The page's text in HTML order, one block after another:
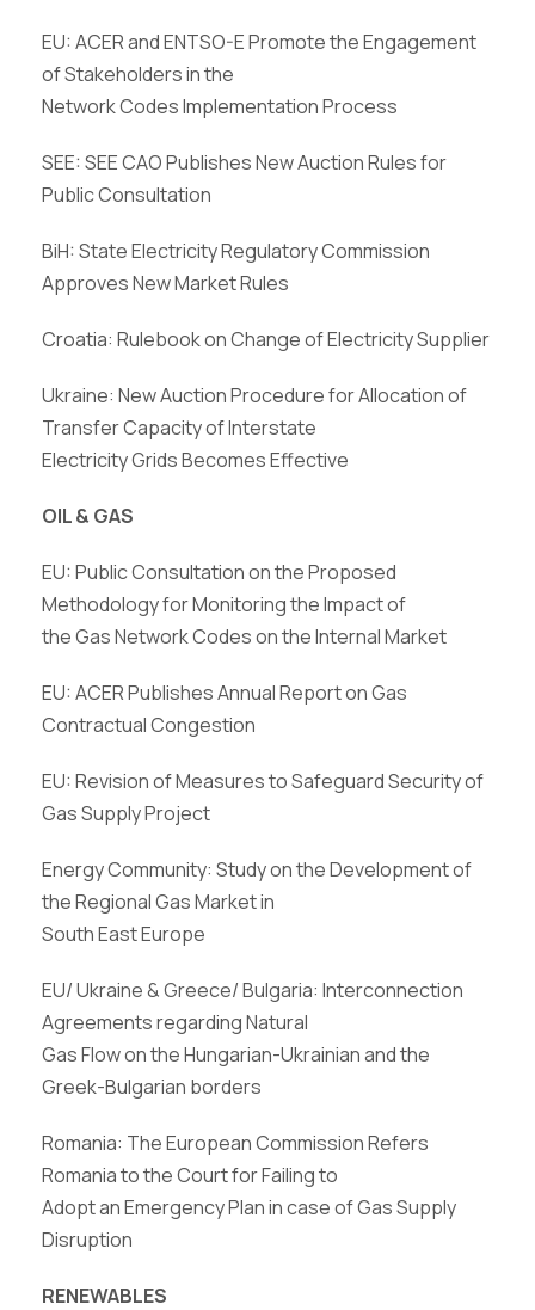
EU: ACER and ENTSO-E Promote the Engagement
of Stakeholders in the
Network Codes Implementation Process
SEE: SEE CAO Publishes New Auction Rules for
Public Consultation
BiH: State Electricity Regulatory Commission
Approves New Market Rules
Croatia: Rulebook on Change of Electricity Supplier
Ukraine: New Auction Procedure for Allocation of
Transfer Capacity of Interstate
Electricity Grids Becomes Effective
OIL & GAS
EU: Public Consultation on the Proposed
Methodology for Monitoring the Impact of
the Gas Network Codes on the Internal Market
EU: ACER Publishes Annual Report on Gas
Contractual Congestion
EU: Revision of Measures to Safeguard Security of
Gas Supply Project
Energy Community: Study on the Development of
the Regional Gas Market in
South East Europe
EU/ Ukraine & Greece/ Bulgaria: Interconnection
Agreements regarding Natural
Gas Flow on the Hungarian-Ukrainian and the
Greek-Bulgarian borders
Romania: The European Commission Refers
Romania to the Court for Failing to
Adopt an Emergency Plan in case of Gas Supply
Disruption
RENEWABLES